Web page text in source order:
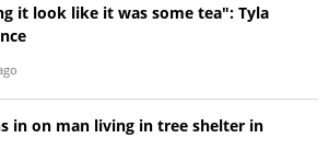
it look like it was some tea": Tyla
in on man living in tree shelter in